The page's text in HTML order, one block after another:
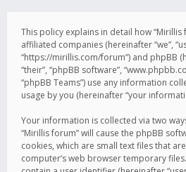
This policy explains in detail how “Mirillis
affiliated companies (hereinafter “we”,
“https://mirillis.com/forum”) and phpBB
“their”, “phpBB software”,
“phpBB Teams”) use any information
usage by you (hereinafter “your
Your information is collected via two
“Mirillis forum” will cause the phpBB
cookies, which are small text files that
computer’s web browser temporary